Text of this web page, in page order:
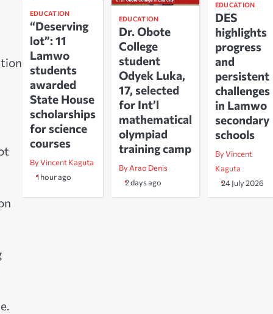
EDUCATION
“Deserving
lot”: 11
Lamwo
students
awarded
State House
scholarships
for science
courses
By Vincent Kaguta
1 hour ago
EDUCATION
Dr. Obote
College
student
Odyek Luka,
17, selected
for Int’l
mathematical
olympiad
training camp
By Arao Denis
2 days ago
EDUCATION
DES
highlights
progress
and
persistent
challenges
in Lamwo
secondary
schools
By Vincent
Kaguta
24 July 2026